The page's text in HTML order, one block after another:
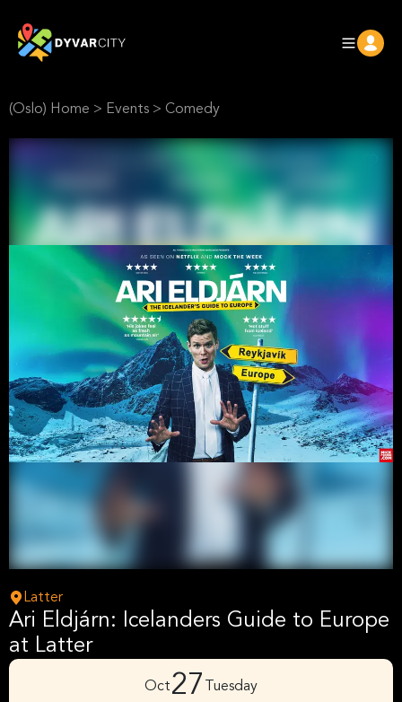
(Oslo) Home > Events > Comedy
Latter
Ari Eldjárn: Icelanders Guide to Europe
at Latter
Oct27 Tuesday